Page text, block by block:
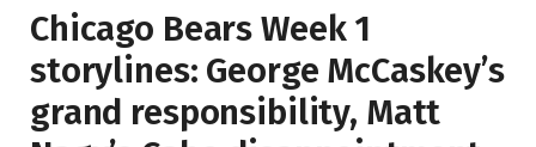
Chicago Bears Week 1
storylines: George McCaskey’s
grand responsibility, Matt